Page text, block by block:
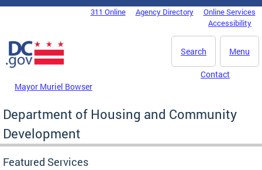
Skip to main content
DC Agency Top Menu311 Online Agency Directory
Online Services
Accessibility
Menu
Search
Mayor Muriel Bowser
Contact
Department of Housing and Community
Development
Featured Services